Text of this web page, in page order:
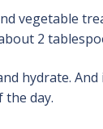
vegetable
2
hydrate.
the day.